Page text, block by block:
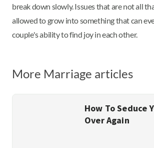
break down slowly. Issues that are not all
allowed to grow into something that can
couple's ability to find joy in each other.
More Marriage articles
How To Seduce
Over Again